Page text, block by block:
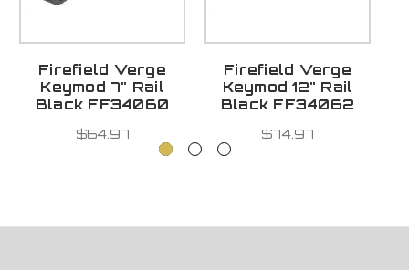
Firefield Verge
Keymod 7" Rail
Black FF34060
$64.97
Firefield Verge
Keymod 12" Rail
Black FF34062
$74.97